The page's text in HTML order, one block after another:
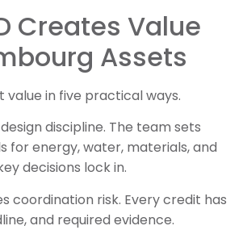
Creates Value
Assets
value in five practical ways.
discipline. The team sets
for energy, water, materials, and
decisions lock in.
coordination risk. Every credit has
and required evidence.